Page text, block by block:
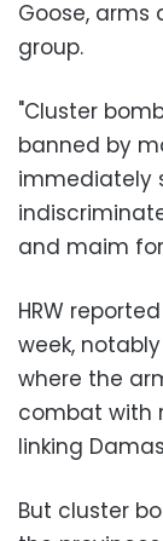
Goose, arms
group.
"Cluster
banned by
immediately
and maim
HRW
week,
where the
combat with
linking
But cluster